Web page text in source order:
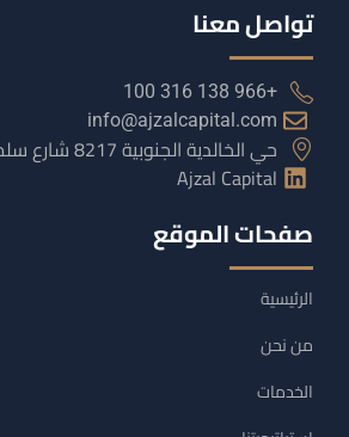
صفحات الموقع
الرئيسية
من نحن
الخدمات
تواصل معنا
+966 138 316 100
info@ajzalcapital.com
حي الخالدية الجنوبية 8217 شارع سلمان الفارسي
Ajzal Capital